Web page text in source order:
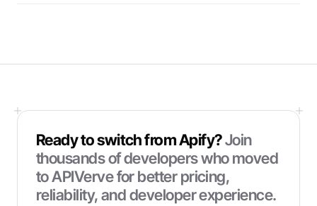
Ready to switch fromApify?Join
thousands of developers who moved
to APIVerve for better pricing,
reliability, and developer experience.